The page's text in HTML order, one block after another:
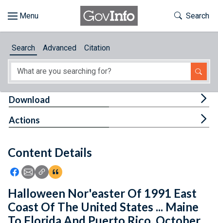
About
Feedback
Toggle
Search
Search Advanced Citation
Content Details
Icon: Share using Facebook
Icon: Share using Email
Icon: Copy Link URL
Icon:View Citations
Download
Actions
Halloween Nor'easter Of 1991 East
Coast Of The United States ... Maine